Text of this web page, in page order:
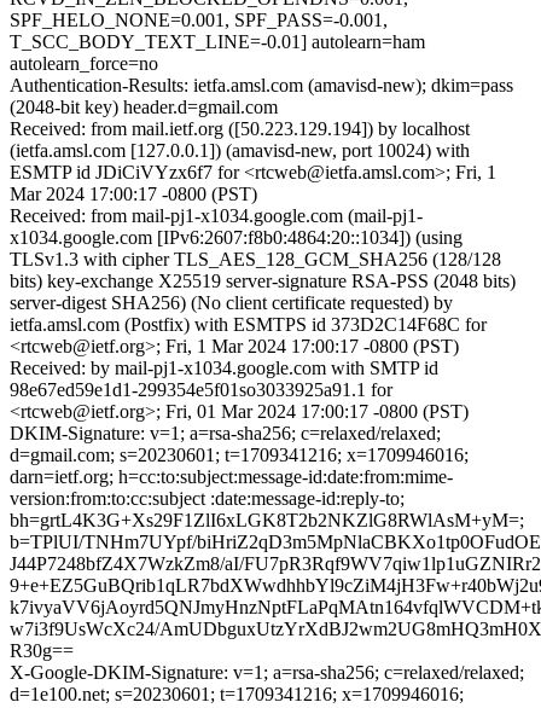
SPF_HELO_NONE=0.001, SPF_PASS=-0.001,
T_SCC_BODY_TEXT_LINE=-0.01] autolearn=ham
autolearn_force=no
Authentication-Results: ietfa.amsl.com (amavisd-new); dkim=pass
(2048-bit key) header.d=gmail.com
Received: from mail.ietf.org ([50.223.129.194]) by localhost
(ietfa.amsl.com [127.0.0.1]) (amavisd-new, port 10024) with
ESMTP id JDiCiVYzx6f7 for <rtcweb@ietfa.amsl.com>; Fri, 1
Mar 2024 17:00:17 -0800 (PST)
Received: from mail-pj1-x1034.google.com (mail-pj1-
x1034.google.com [IPv6:2607:f8b0:4864:20::1034]) (using
TLSv1.3 with cipher TLS_AES_128_GCM_SHA256 (128/128
bits) key-exchange X25519 server-signature RSA-PSS (2048 bits)
server-digest SHA256) (No client certificate requested) by
ietfa.amsl.com (Postfix) with ESMTPS id 373D2C14F68C for
<rtcweb@ietf.org>; Fri, 1 Mar 2024 17:00:17 -0800 (PST)
Received: by mail-pj1-x1034.google.com with SMTP id
98e67ed59e1d1-299354e5f01so3033925a91.1 for
<rtcweb@ietf.org>; Fri, 01 Mar 2024 17:00:17 -0800 (PST)
DKIM-Signature: v=1; a=rsa-sha256; c=relaxed/relaxed;
d=gmail.com; s=20230601; t=1709341216; x=1709946016;
darn=ietf.org; h=cc:to:subject:message-id:date:from:mime-
version:from:to:cc:subject :date:message-id:reply-to;
bh=grtL4K3G+Xs29F1ZlI6xLGK8T2b2NKZlG8RWlAsM+yM=;
b=TPlUI/TNHm7UYpf/
J44P7248bfZ4X7WzkZm8/aI/
w7i3f9UsWcXc24/
R30g==
X-Google-DKIM-Signature: v=1; a=rsa-sha256; c=relaxed/relaxed;
d=1e100.net; s=20230601; t=1709341216; x=1709946016;